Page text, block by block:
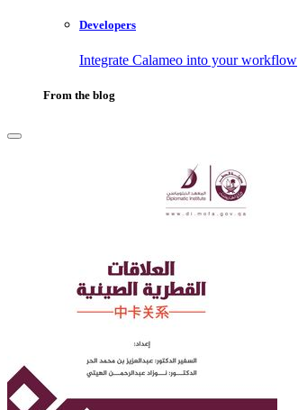
Developers
Integrate Calameo into your workflow
From the blog